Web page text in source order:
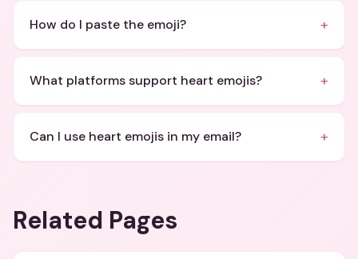
How do I paste the emoji? +
What platforms support heart emojis? +
Can I use heart emojis in my email? +
Related Pages